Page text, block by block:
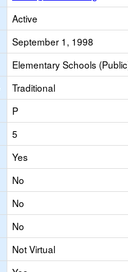
Active
September 1, 1998
Elementary Schools
Traditional
P
5
Yes
No
No
No
Not Virtual